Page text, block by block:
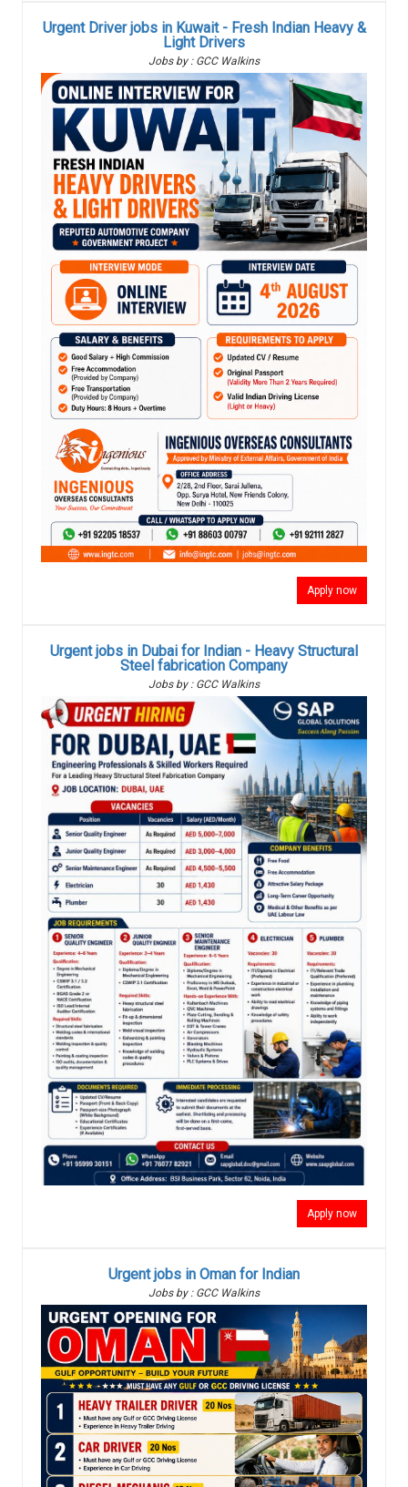
Urgent Driver jobs in Kuwait - Fresh Indian Heavy &
Light Drivers
Jobs by : GCC Walkins
Apply now
Urgent jobs in Dubai for Indian - Heavy Structural
Steel fabrication Company
Jobs by : GCC Walkins
Apply now
Urgent jobs in Oman for Indian
Jobs by : GCC Walkins